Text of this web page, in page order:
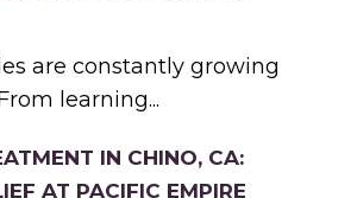
are constantly growing
learning...
IN CHINO, CA:
AT PACIFIC EMPIRE